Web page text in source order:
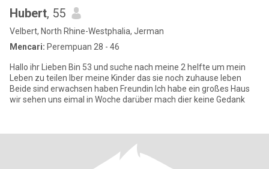
Hubert, 55
Velbert, North Rhine-Westphalia, Jerman
Mencari: Perempuan 28 - 46
Hallo ihr Lieben Bin 53 und suche nach meine 2 helfte um mein
Leben zu teilen Iber meine Kinder das sie noch zuhause leben
Beide sind erwachsen haben Freundin Ich habe ein großes Haus
wir sehen uns eimal in Woche darüber mach dier keine Gedank